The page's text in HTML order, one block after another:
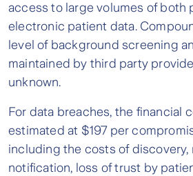
access to large volumes of both
electronic patient data.
level of background screening
maintained by third party
unknown.
For data breaches, the financial
estimated at $197 per
including the costs of discovery,
notification, loss of trust by